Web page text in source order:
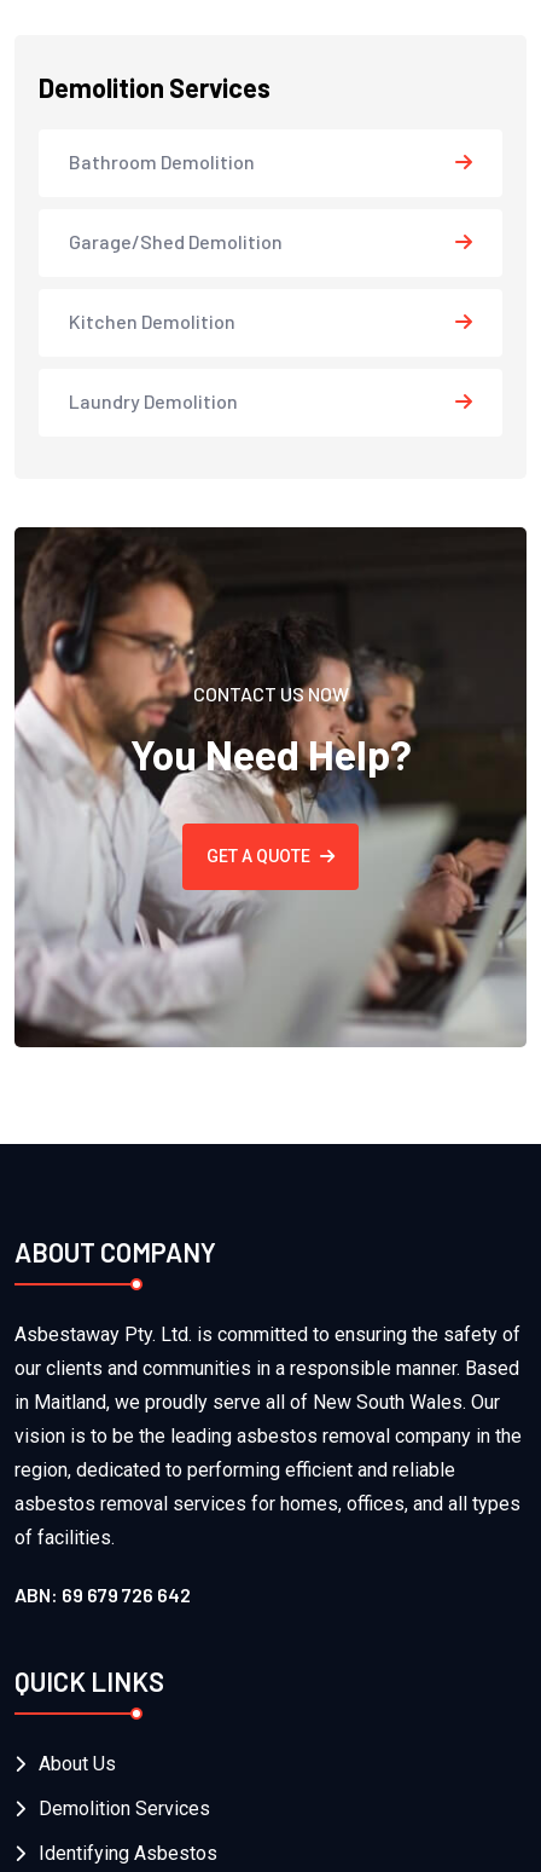
Demolition Services
Bathroom Demolition
Garage/Shed Demolition
Kitchen Demolition
Laundry Demolition
CONTACT US NOW
You Need Help?
GET A QUOTE
ABOUT COMPANY
Asbestaway Pty. Ltd. is committed to ensuring the safety of
our clients and communities in a responsible manner. Based
in Maitland, we proudly serve all of New South Wales. Our
vision is to be the leading asbestos removal company in the
region, dedicated to performing efficient and reliable
asbestos removal services for homes, offices, and all types
of facilities.
ABN: 69 679 726 642
QUICK LINKS
About Us
Demolition Services
Identifying Asbestos